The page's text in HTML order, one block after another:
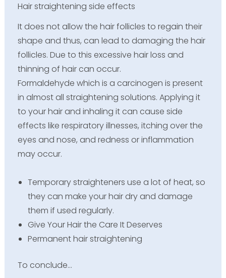
Hair straightening side effects
It does not allow the hair follicles to regain their
shape and thus, can lead to damaging the hair
follicles. Due to this excessive hair loss and
thinning of hair can occur.
Formaldehyde which is a carcinogen is present
in almost all straightening solutions. Applying it
to your hair and inhaling it can cause side
effects like respiratory illnesses, itching over the
eyes and nose, and redness or inflammation
may occur.
Temporary straighteners use a lot of heat, so
they can make your hair dry and damage
them if used regularly.
Give Your Hair the Care It Deserves
Permanent hair straightening
To conclude…